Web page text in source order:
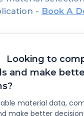
- Book A
Looking to
and make
material data,
make better